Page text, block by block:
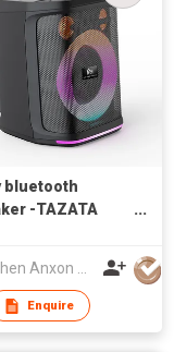
bluetooth
-TAZATA
Enquire